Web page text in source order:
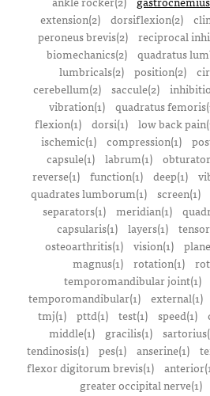
extension(2) dorsiflexion(2)
peroneus brevis(2) reciprocal
biomechanics(2) quadratus
lumbricals(2) position(2)
cerebellum(2) saccule(2)
vibration(1)
quadratus
flexion(1) dorsi(1) low back
ischemic(1)
compression(1)
capsule(1)
labrum(1)
reverse(1)
function(1) deep(1)
quadrates lumborum(1)
screen(1)
separators(1) meridian(1)
capsularis(1)
layers(1)
osteoarthritis(1) vision(1)
magnus(1) rotation(1)
temporomandibular joint(1)
temporomandibular(1)
external(1)
tmj(1) pttd(1) test(1) speed(1)
middle(1)
gracilis(1)
tendinosis(1)
pes(1) anserine(1)
flexor digitorum brevis(1)
greater occipital nerve(1)